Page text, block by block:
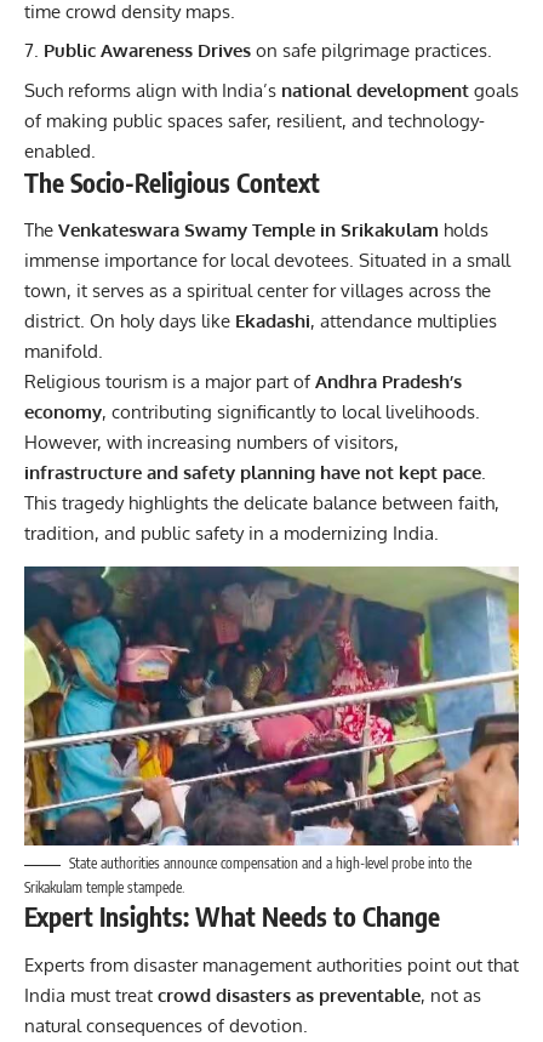
time crowd density maps.
Public Awareness Drives on safe pilgrimage practices.
Such reforms align with India’s national development goals
of making public spaces safer, resilient, and technology-
enabled.
The Socio-Religious Context
The Venkateswara Swamy Temple in Srikakulam holds
immense importance for local devotees. Situated in a small
town, it serves as a spiritual center for villages across the
district. On holy days like Ekadashi, attendance multiplies
manifold.
Religious tourism is a major part ofAndhra Pradesh’s
economy, contributing significantly to local livelihoods.
However, with increasing numbers of visitors,
infrastructure and safety planning have not kept pace.
This tragedy highlights the delicate balance between faith,
tradition, and public safety in a modernizing India.
State authorities announce compensation and a high-level probe into the
Srikakulam temple stampede.
Expert Insights: What Needs to Change
Experts from disaster management authorities point out that
India must treat crowd disasters as preventable, not as
natural consequences of devotion.